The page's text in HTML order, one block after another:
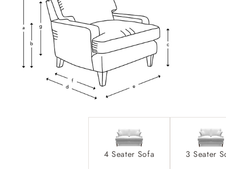
Scatters:
Access:
Extra Detail:
4 Seater Sofa 3 Seater